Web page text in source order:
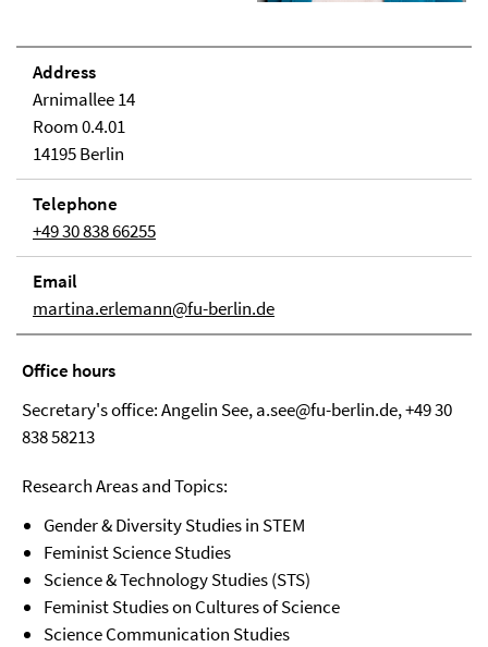
Address
Arnimallee 14
Room 0.4.01
14195 Berlin
Telephone
+49 30 838 66255
Email
martina.erlemann@fu-berlin.de
Office hours
Secretary's office: Angelin See, a.see@fu-berlin.de, +49 30
838 58213
Research Areas and Topics:
Gender & Diversity Studies in STEM
Feminist Science Studies
Science & Technology Studies (STS)
Feminist Studies on Cultures of Science
Science Communication Studies